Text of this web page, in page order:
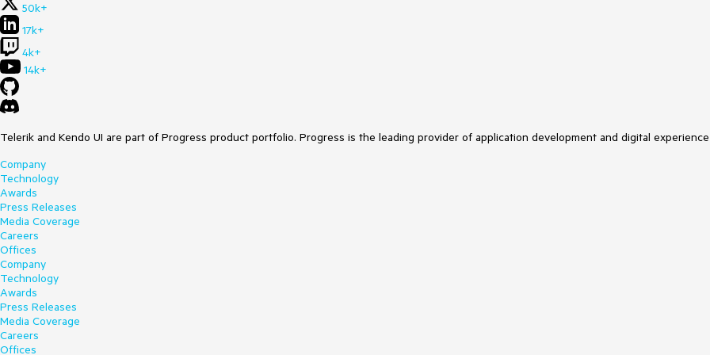
50k+
17k+
4k+
14k+
Telerik and Kendo UI are part of Progress product portfolio. Progress is the leading provider of application development and digital
Company
Technology
Awards
Press Releases
Media Coverage
Careers
Offices
Company
Technology
Awards
Press Releases
Media Coverage
Careers
Offices